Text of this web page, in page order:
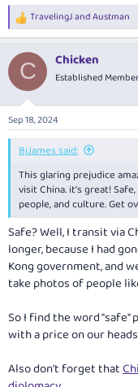
I really did enjoy Kunming.
R
e
c
i
s
:
TravelingJandAustman
C Chicken
Established
Sep 18, 2024
BjJames said:
This glaring prejudice
visit China. it’s great!
people, and culture. Get
Safe? Well, I transit via
longer, because I had
Kong government, and
take photos of people
So I find the word
with a price on our heads
Also don't forget that